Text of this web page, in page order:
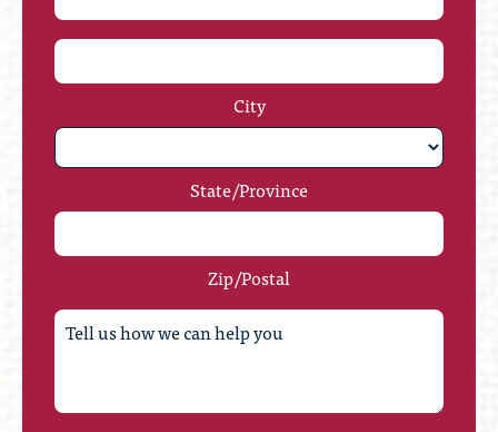
City
State/Province
Zip/Postal